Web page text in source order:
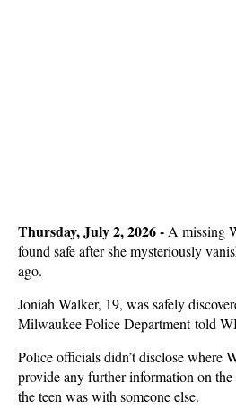
Thursday, July 2, 2026 - A missing
found safe after she mysteriously
ago.
Joniah Walker, 19, was safely
Milwaukee Police Department told
Police officials didn’t disclose where
provide any further information on
the teen was with someone else.